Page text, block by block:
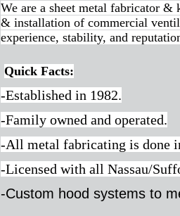
We are a sheet metal fabricator
& installation of commercial
experience, stability, and
Quick Facts:
-Established in 1982.
-Family owned and operated.
-All metal fabricating is done
-Licensed with all Nassau/
-Custom hood systems to